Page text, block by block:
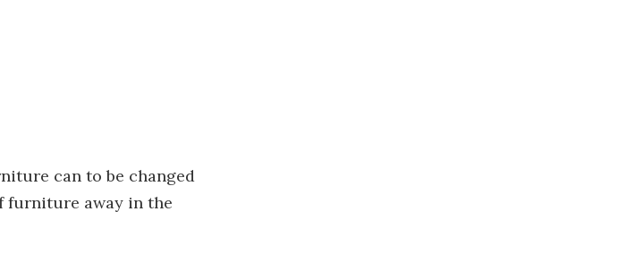
can to be changed
furniture away in the